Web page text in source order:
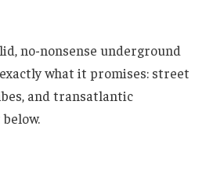
no-nonsense underground
what it promises: street
and transatlantic